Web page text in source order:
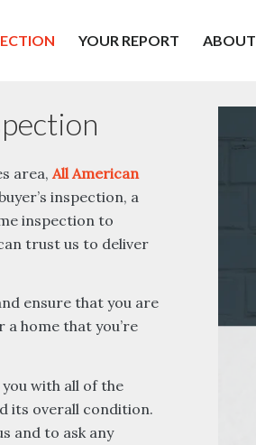
YOUR REPORT ABOUT
area, All American
inspection, a
inspection to
trust us to deliver
ensure that you are
home that you’re
with all of the
its overall condition.
and to ask any